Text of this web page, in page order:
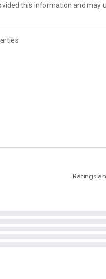
secure, check out our
this information and may
Ratings